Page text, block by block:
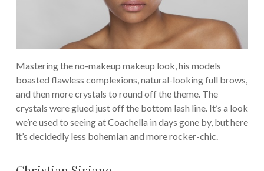
Mastering the no-makeup makeup look, his models
boasted flawless complexions, natural-looking full brows,
and then more crystals to round off the theme. The
crystals were glued just off the bottom lash line. It’s a look
we’re used to seeing at Coachella in days gone by, but here
it’s decidedly less bohemian and more rocker-chic.